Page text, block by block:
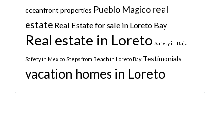
oceanfront properties Pueblo Magicoreal
estate Real Estate for sale in Loreto Bay
Real estate in Loreto Safety in Baja
Safety in Mexico Steps from Beach in Loreto Bay Testimonials
vacation homes in Loreto